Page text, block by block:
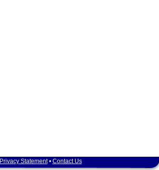
Privacy Statement• Contact Us